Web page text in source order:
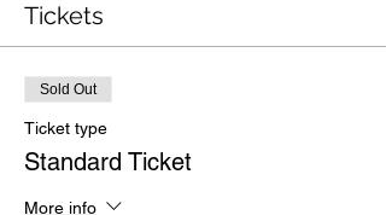
Tickets
Sold Out
Ticket type
Standard Ticket
More info